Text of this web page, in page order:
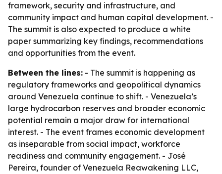
framework, security and infrastructure, and
community impact and human capital development. -
The summit is also expected to produce a white
paper summarizing key findings, recommendations
and opportunities from the event.
Between the lines: - The summit is happening as
regulatory frameworks and geopolitical dynamics
around Venezuela continue to shift. - Venezuela’s
large hydrocarbon reserves and broader economic
potential remain a major draw for international
interest. - The event frames economic development
as inseparable from social impact, workforce
readiness and community engagement. - José
Pereira, founder of Venezuela Reawakening LLC,